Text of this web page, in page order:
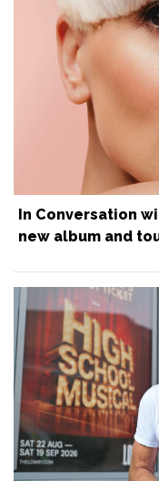
In Conversation
new album and